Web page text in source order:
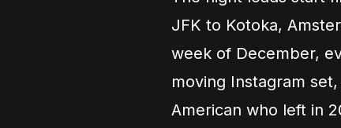
JFK to Kotoka,
week of December,
moving Instagram
American who left in